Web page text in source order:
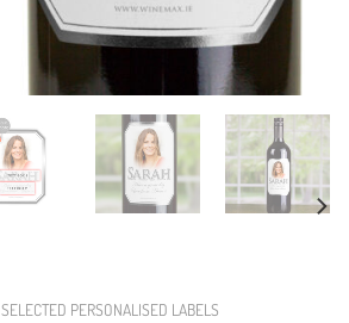
SELECTED PERSONALISED LABELS